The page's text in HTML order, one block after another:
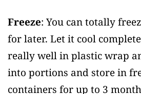
Freeze: You can totally
for later. Let it cool
really well in plastic wrap
into portions and store in
containers for up to 3